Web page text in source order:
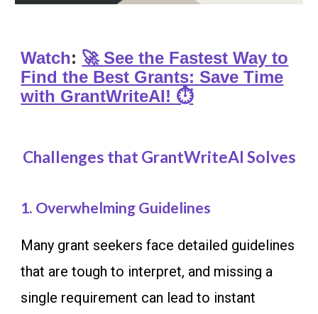
Watch: 🚀 See the Fastest Way to
Find the Best Grants: Save Time
with GrantWriteAI! ⏱️
Challenges that GrantWriteAI Solves
1. Overwhelming Guidelines
Many grant seekers face detailed guidelines
that are tough to interpret, and missing a
single requirement can lead to instant